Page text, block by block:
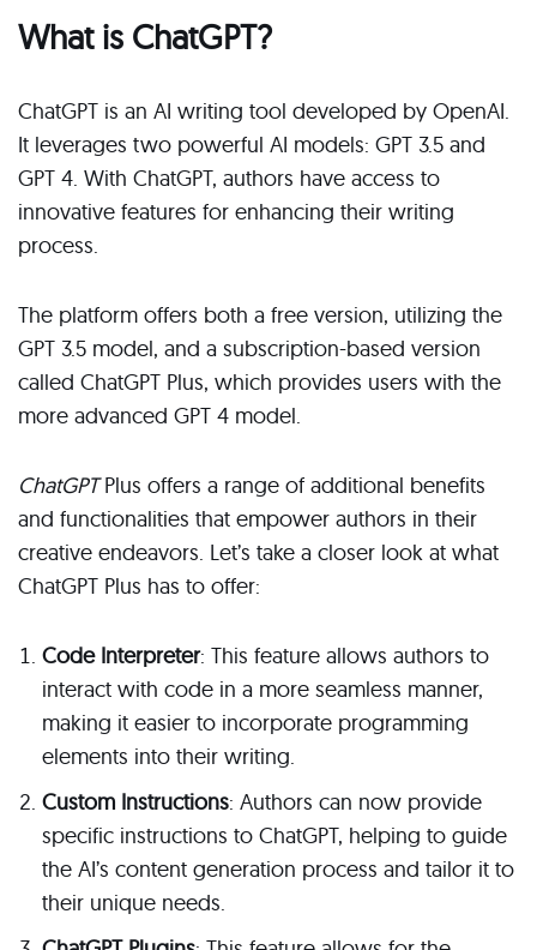
What is ChatGPT?
ChatGPT is an AI writing tool developed by OpenAI.
It leverages two powerful AI models: GPT 3.5 and
GPT 4. With ChatGPT, authors have access to
innovative features for enhancing their writing
process.
The platform offers both a free version, utilizing the
GPT 3.5 model, and a subscription-based version
called ChatGPT Plus, which provides users with the
more advanced GPT 4 model.
ChatGPTPlus offers a range of additional benefits
and functionalities that empower authors in their
creative endeavors. Let’s take a closer look at what
ChatGPT Plus has to offer:
Code Interpreter: This feature allows authors to
interact with code in a more seamless manner,
making it easier to incorporate programming
elements into their writing.
Custom Instructions: Authors can now provide
specific instructions to ChatGPT, helping to guide
the AI’s content generation process and tailor it to
their unique needs.